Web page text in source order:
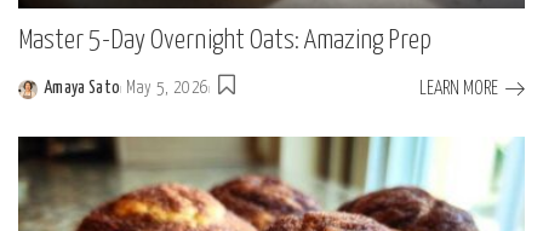
Master 5-Day Overnight Oats: Amazing Prep
Posted
Amaya Sato May 5, 2026 LEARN MORE